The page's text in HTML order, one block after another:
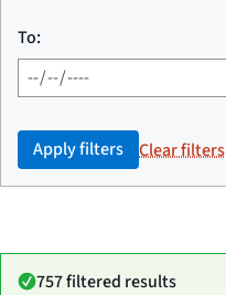
To:
Apply filters Clear filters
757 filtered results